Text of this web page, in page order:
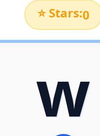
⭐ Stars:0
w